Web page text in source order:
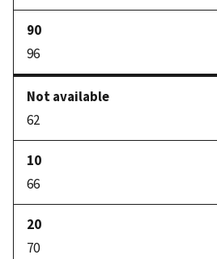
96
62
66
70